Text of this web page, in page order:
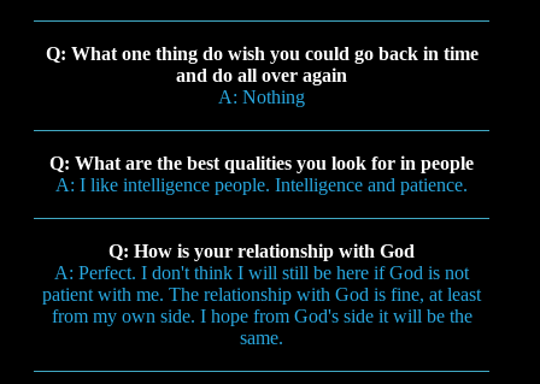
Q: What one thing do wish you could go back in time
and do all over again
A: Nothing
Q: What are the best qualities you look for in people
A: I like intelligence people. Intelligence and patience.
Q: How is your relationship with God
A: Perfect. I don't think I will still be here if God is not
patient with me. The relationship with God is fine, at least
from my own side. I hope from God's side it will be the
same.